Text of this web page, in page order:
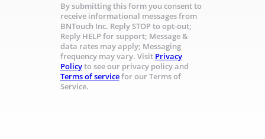
By submitting this form you consent to
receive informational messages from
BNTouch Inc. Reply STOP to opt-out;
Reply HELP for support; Message &
data rates may apply; Messaging
frequency may vary. Visit Privacy
Policyto see our privacy policy and
Terms of servicefor our Terms of
Service.